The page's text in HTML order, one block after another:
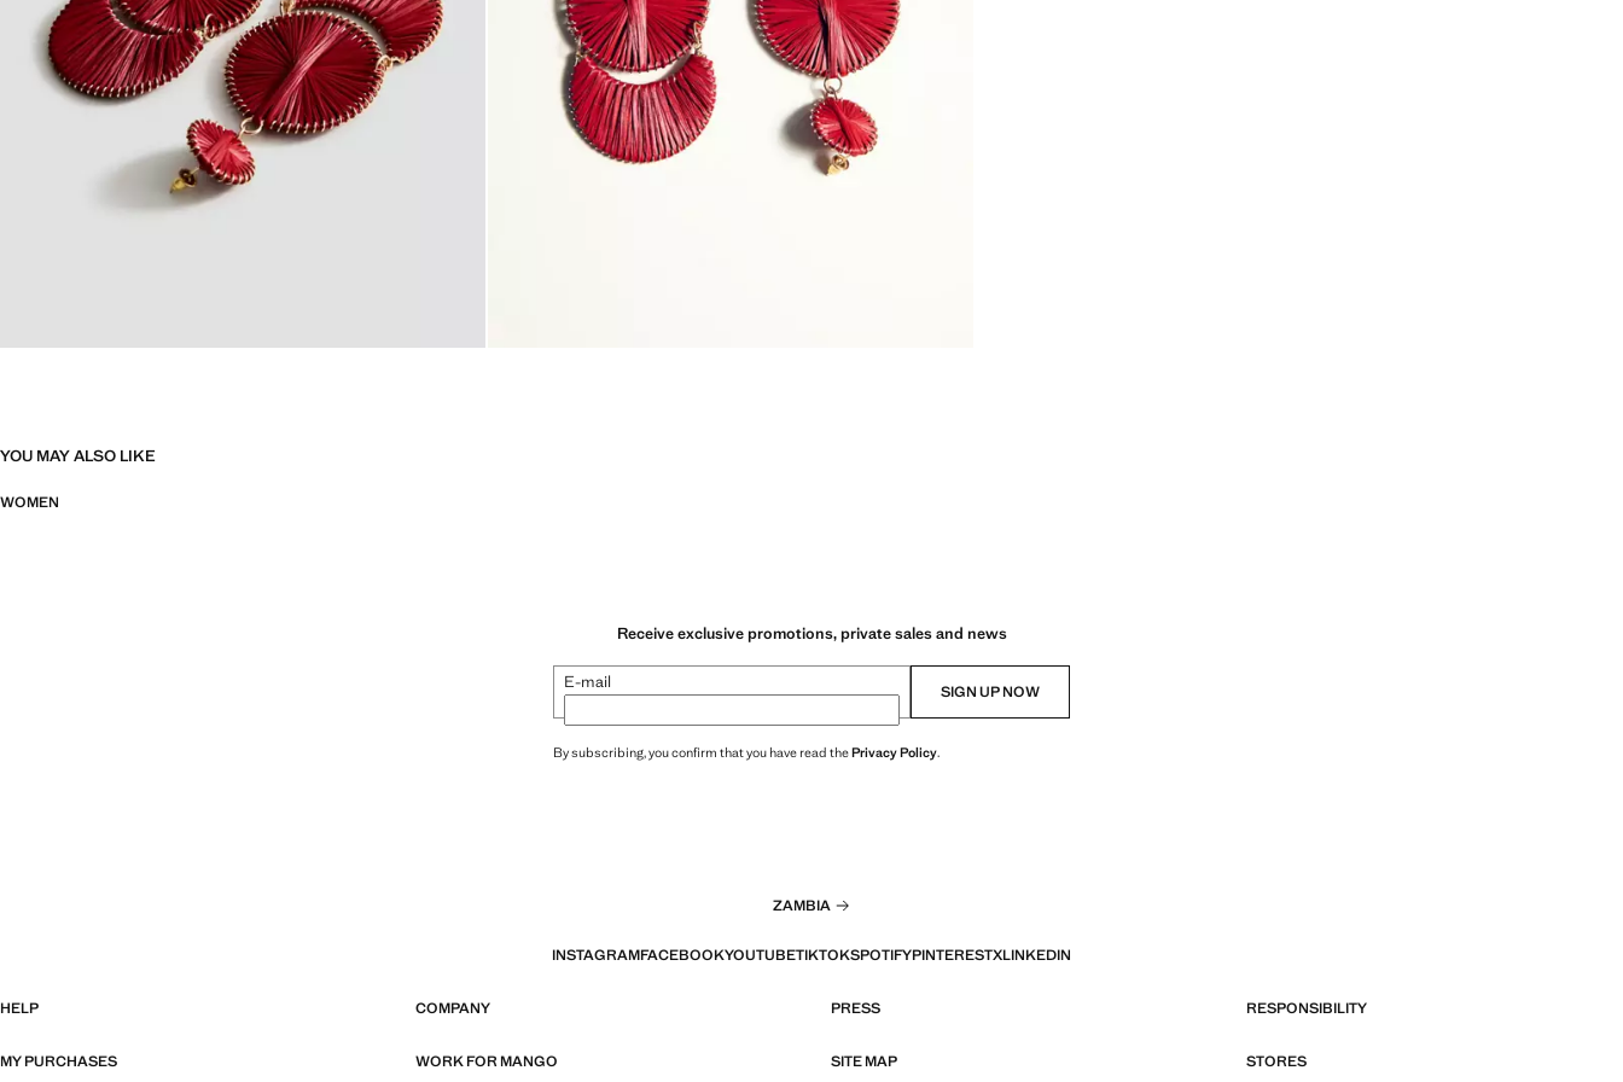
YOU MAY ALSO LIKE
WOMEN
Receive exclusive promotions, private sales and news
E-mail SIGN UP NOW
By subscribing, you confirm that you have read thePrivacy Policy.
ZAMBIA
INSTAGRAMFACEBOOKYOUTUBETIKTOKSPOTIFYPINTERESTXLINKEDIN
HELP COMPANY PRESS RESPONSIBILITY
MY PURCHASES WORK FOR MANGO SITE MAP STORES